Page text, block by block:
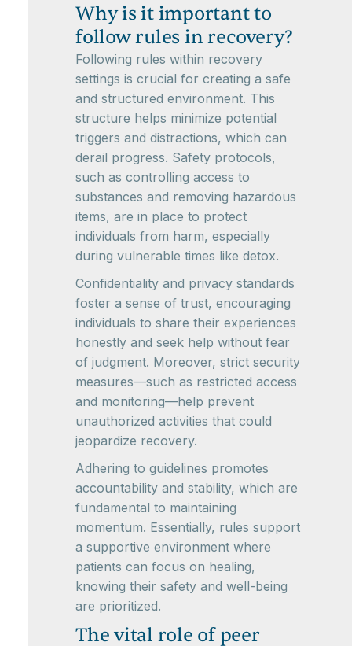
Why is it important to
follow rules in recovery?
Following rules within recovery
settings is crucial for creating a safe
and structured environment. This
structure helps minimize potential
triggers and distractions, which can
derail progress. Safety protocols,
such as controlling access to
substances and removing hazardous
items, are in place to protect
individuals from harm, especially
during vulnerable times like detox.
Confidentiality and privacy standards
foster a sense of trust, encouraging
individuals to share their experiences
honestly and seek help without fear
of judgment. Moreover, strict security
measures—such as restricted access
and monitoring—help prevent
unauthorized activities that could
jeopardize recovery.
Adhering to guidelines promotes
accountability and stability, which are
fundamental to maintaining
momentum. Essentially, rules support
a supportive environment where
patients can focus on healing,
knowing their safety and well-being
are prioritized.
The vital role of peer